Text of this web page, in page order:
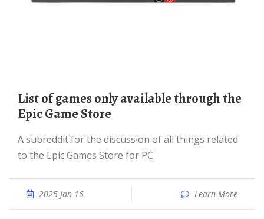
List of games only available through the
Epic Game Store
A subreddit for the discussion of all things related
to the Epic Games Store for PC.
2025 Jan 16 Learn More